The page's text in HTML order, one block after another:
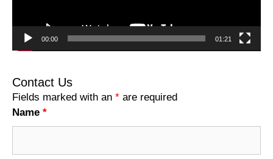
00:00 01:21
Contact Us
Fields marked with an * are required
Name *